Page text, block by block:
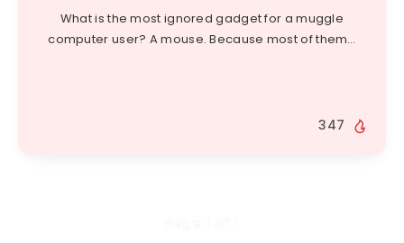
What is the most ignored gadget for a muggle
computer user? A mouse. Because most of them…
347